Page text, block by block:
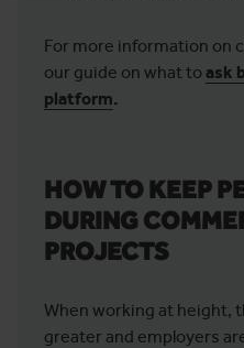
For more information on
our guide on what to ask
platform.
HOW TO KEEP
DURING
PROJECTS
When working at height,
greater and employers